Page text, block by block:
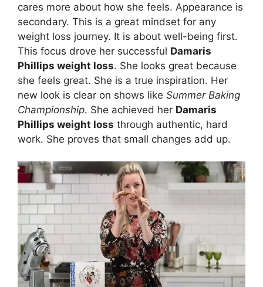
cares more about how she feels. Appearance is
secondary. This is a great mindset for any
weight loss journey. It is about well-being first.
This focus drove her successful Damaris
Phillips weight loss. She looks great because
she feels great. She is a true inspiration. Her
new look is clear on shows like Summer Baking
Championship. She achieved her Damaris
Phillips weight loss through authentic, hard
work. She proves that small changes add up.